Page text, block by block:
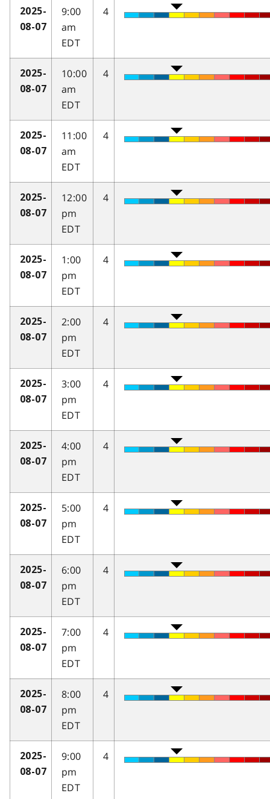
2025-
08-07
9:00
am
EDT
4
2025-
08-07
10:00
am
EDT
4
2025-
08-07
11:00
am
EDT
4
2025-
08-07
12:00
pm
EDT
4
2025-
08-07
1:00
pm
EDT
4
2025-
08-07
2:00
pm
EDT
4
2025-
08-07
3:00
pm
EDT
4
2025-
08-07
4:00
pm
EDT
4
2025-
08-07
5:00
pm
EDT
4
2025-
08-07
6:00
pm
EDT
4
2025-
08-07
7:00
pm
EDT
4
2025-
08-07
8:00
pm
EDT
4
2025-
08-07
9:00
pm
EDT
4